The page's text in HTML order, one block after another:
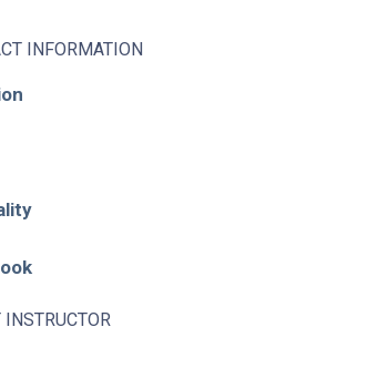
INFORMATION
INSTRUCTOR